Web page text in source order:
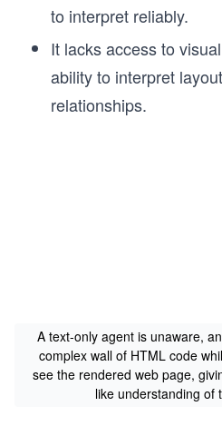
to interpret reliably.
It lacks access to
ability to interpret
relationships.
A text-only agent is unaware,
complex wall of HTML code
see the rendered web page,
like understanding of